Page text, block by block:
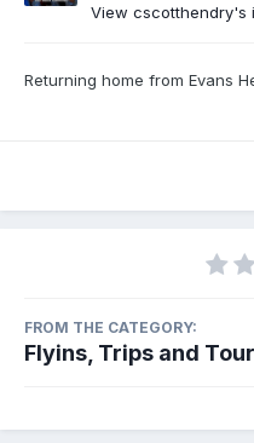
View cscotthendry's
Returning home from Evans
FROM THE CATEGORY:
Flyins, Trips and